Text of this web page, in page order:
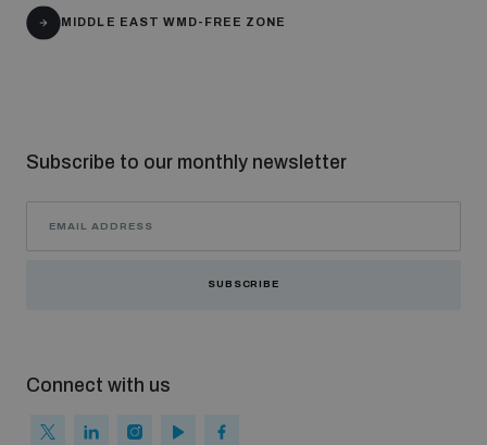
MIDDLE EAST WMD-FREE ZONE
Subscribe to our monthly newsletter
SUBSCRIBE
Connect with us